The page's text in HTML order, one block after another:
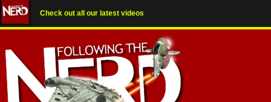
Check out all our latest videos